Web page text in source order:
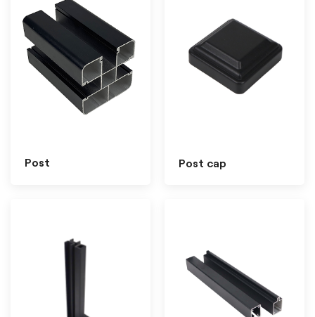
Post Post cap